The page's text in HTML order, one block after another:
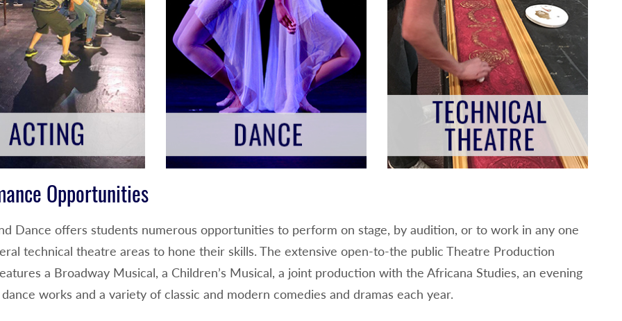
Opportunities
Dance offers students numerous opportunities to perform on stage, by audition, or to work in any one
technical theatre areas to hone their skills. The extensive open-to-the public Theatre Production
a Broadway Musical, a Children’s Musical, a joint production with the Africana Studies, an evening
works and a variety of classic and modern comedies and dramas each year.